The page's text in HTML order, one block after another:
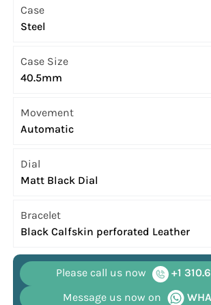
Case
Steel
Case Size
40.5mm
Movement
Automatic
Dial
Matt Black Dial
Bracelet
Black Calfskin perforated Leather
Please call us now
+1
Message us now on